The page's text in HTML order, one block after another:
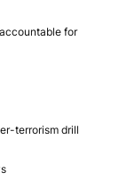
for
terrorism drill